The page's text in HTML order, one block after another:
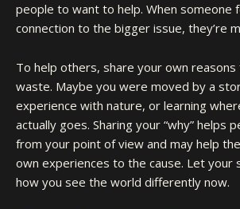
people to want to help. When someone
connection to the bigger issue, they’re
To help others, share your own
waste. Maybe you were moved by a
experience with nature, or learning
actually goes. Sharing your “why” helps
from your point of view and may help
own experiences to the cause. Let your
how you see the world differently now.